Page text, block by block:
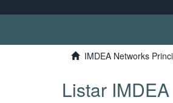
IMDEA Networks
Listar